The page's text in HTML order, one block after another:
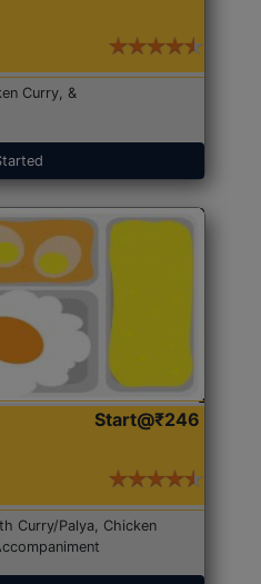
Curry, &
Start@₹246
Curry/Palya, Chicken